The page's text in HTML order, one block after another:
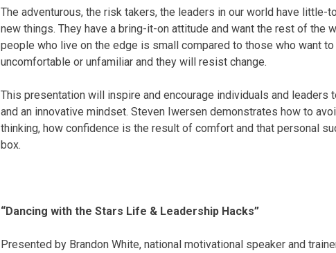
The adventurous, the risk takers, the leaders in our world have
new things. They have a bring-it-on attitude and want the rest of the
people who live on the edge is small compared to those who want
uncomfortable or unfamiliar and they will resist change.
This presentation will inspire and encourage individuals and leaders
and an innovative mindset. Steven Iwersen demonstrates how to
thinking, how confidence is the result of comfort and that personal
box.
“Dancing with the Stars Life & Leadership Hacks”
Presented by Brandon White, national motivational speaker and